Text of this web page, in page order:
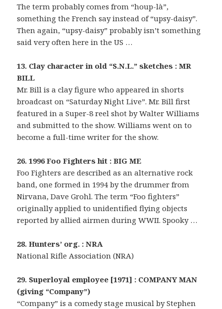
The term probably comes from “houp-là”,
something the French say instead of “upsy-daisy”.
Then again, “upsy-daisy” probably isn’t something
said very often here in the US …
13. Clay character in old “S.N.L.” sketches : MR
BILL
Mr. Bill is a clay figure who appeared in shorts
broadcast on “Saturday Night Live”. Mr. Bill first
featured in a Super-8 reel shot by Walter Williams
and submitted to the show. Williams went on to
become a full-time writer for the show.
26. 1996 Foo Fighters hit : BIG ME
Foo Fighters are described as an alternative rock
band, one formed in 1994 by the drummer from
Nirvana, Dave Grohl. The term “Foo fighters”
originally applied to unidentified flying objects
reported by allied airmen during WWII. Spooky …
28. Hunters’ org. : NRA
National Rifle Association (NRA)
29. Superloyal employee [1971] : COMPANY MAN
(giving “Company”)
“Company” is a comedy stage musical by Stephen